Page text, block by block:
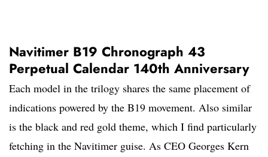
Navitimer B19 Chronograph 43
Perpetual Calendar 140th Anniversary
Each model in the trilogy shares the same placement of
indications powered by the B19 movement. Also similar
is the black and red gold theme, which I find particularly
fetching in the Navitimer guise. As CEO Georges Kern